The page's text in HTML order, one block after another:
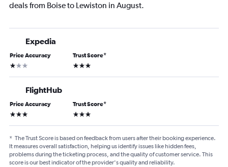
deals from Boise to Lewiston in August.
Expedia
Price Accuracy
1 star
Trust Score*
3 stars
FlightHub
Price Accuracy
3 stars
Trust Score*
3 stars
* The Trust Score is based on feedback from users after their booking experience.
It measures overall satisfaction, helping us identify issues like hidden fees,
problems during the ticketing process, and the quality of customer service. This
score is our best indicator of the provider's quality and reliability.